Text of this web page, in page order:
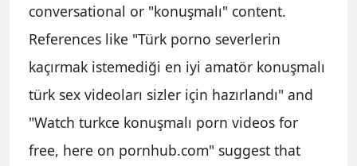
conversational or "konuşmalı" content.
References like "Türk porno severlerin
kaçırmak istemediği en iyi amatör konuşmalı
türk sex videoları sizler için hazırlandı" and
"Watch turkce konuşmalı porn videos for
free, here on pornhub.com" suggest that